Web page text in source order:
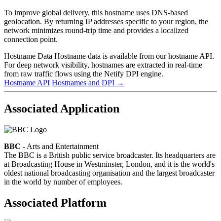
To improve global delivery, this hostname uses DNS-based
geolocation. By returning IP addresses specific to your region, the
network minimizes round-trip time and provides a localized
connection point.
Hostname Data Hostname data is available from our hostname API.
For deep network visibility, hostnames are extracted in real-time
from raw traffic flows using the Netify DPI engine.
Hostname API Hostnames and DPI →
Associated Application
BBC - Arts and Entertainment
The BBC is a British public service broadcaster. Its headquarters are
at Broadcasting House in Westminster, London, and it is the world's
oldest national broadcasting organisation and the largest broadcaster
in the world by number of employees.
Associated Platform